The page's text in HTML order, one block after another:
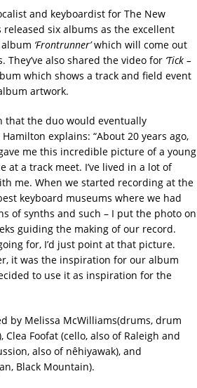
and keyboardist for The New
six albums as the excellent
‘Frontrunner’which will come out
They’ve also shared the video for ‘Tick –
which shows a track and field event
artwork.
the duo would eventually
explains: “About 20 years ago,
me this incredible picture of a young
a track meet. I’ve lived in a lot of
me. When we started recording at the
keyboard museums where we had
of synths and such – I put the photo on
guiding the making of our record.
for, I’d just point at that picture.
it was the inspiration for our album
to use it as inspiration for the
by Melissa McWilliams(drums, drum
Clea Foofat (cello, also of Raleigh and
also of nêhiyawak), and
Black Mountain).